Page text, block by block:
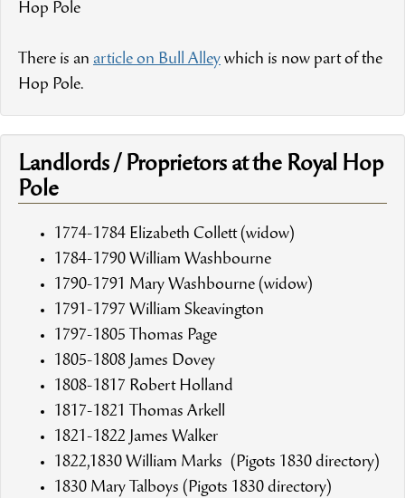
Hop Pole
There is an article on Bull Alley which is now part of the
Hop Pole.
Landlords / Proprietors at the Royal Hop
Pole
1774-1784 Elizabeth Collett (widow)
1784-1790 William Washbourne
1790-1791 Mary Washbourne (widow)
1791-1797 William Skeavington
1797-1805 Thomas Page
1805-1808 James Dovey
1808-1817 Robert Holland
1817-1821 Thomas Arkell
1821-1822 James Walker
1822,1830 William Marks (Pigots 1830 directory)
1830 Mary Talboys (Pigots 1830 directory)